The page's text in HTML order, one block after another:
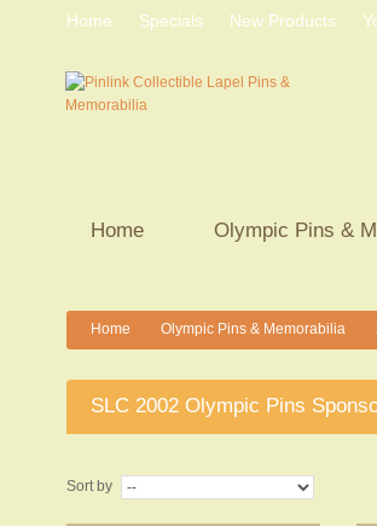
Home Olympic Pins &
Home Specials New Products
Home
Olympic Pins & Memorabilia
SLC 2002 Olympic Pins
Sort by